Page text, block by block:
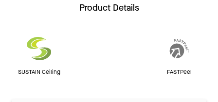
Product Details
SUSTAIN Ceiling FASTPeel